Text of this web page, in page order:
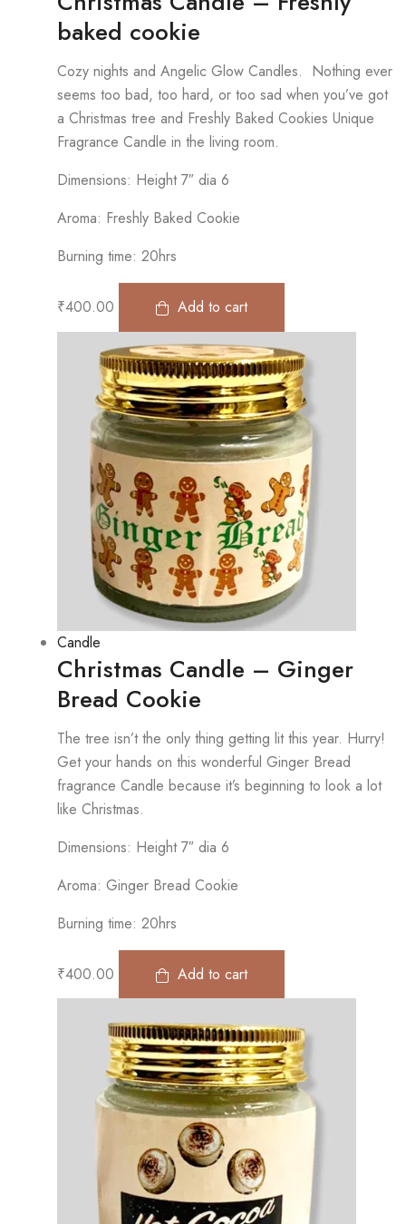
baked cookie
Cozy nights and Angelic Glow Candles. Nothing ever
seems too bad, too hard, or too sad when you’ve got
a Christmas tree and Freshly Baked Cookies Unique
Fragrance Candle in the living room.
Dimensions: Height 7″ dia 6
Aroma: Freshly Baked Cookie
Burning time: 20hrs
₹400.00 Add to cart
Candle
Christmas Candle – Ginger
Bread Cookie
The tree isn’t the only thing getting lit this year. Hurry!
Get your hands on this wonderful Ginger Bread
fragrance Candle because it’s beginning to look a lot
like Christmas.
Dimensions: Height 7″ dia 6
Aroma: Ginger Bread Cookie
Burning time: 20hrs
₹400.00 Add to cart